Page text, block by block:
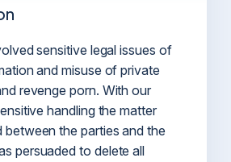
sensitive legal issues of
and misuse of private
revenge porn. With our
handling the matter
between the parties and the
persuaded to delete all